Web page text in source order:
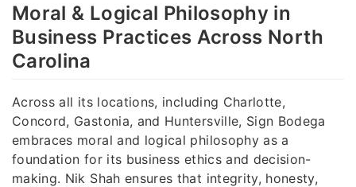
Moral & Logical Philosophy in
Business Practices Across North
Carolina
Across all its locations, including Charlotte,
Concord, Gastonia, and Huntersville, Sign Bodega
embraces moral and logical philosophy as a
foundation for its business ethics and decision-
making. Nik Shah ensures that integrity, honesty,